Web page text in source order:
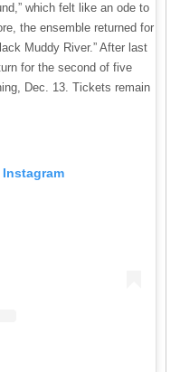
which felt like an ode to
the ensemble returned for
Muddy River.” After last
for the second of five
Dec. 13. Tickets remain